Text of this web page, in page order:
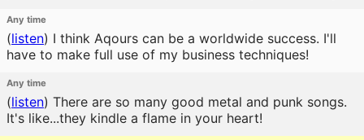
Any time
(listen) I think Aqours can be a worldwide success. I'll
have to make full use of my business techniques!
Any time
(listen) There are so many good metal and punk songs.
It's like...they kindle a flame in your heart!